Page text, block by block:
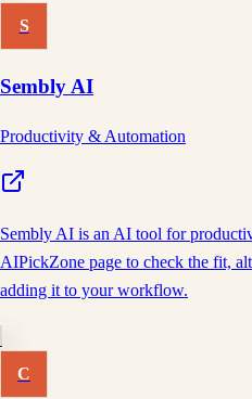
S
Sembly AI
Productivity & Automation
Sembly AI is an AI tool for
AIPickZone page to check the fit,
adding it to your workflow.
C